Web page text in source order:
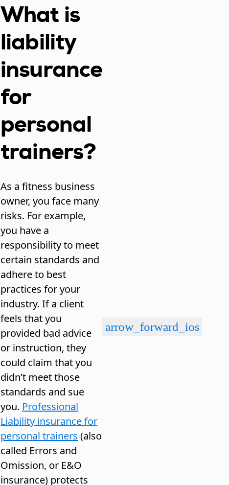
What is
liability
insurance
for
personal
trainers?
As a fitness business
owner, you face many
risks. For example,
you have a
responsibility to meet
certain standards and
adhere to best
practices for your
industry. If a client
feels that you
provided bad advice
or instruction, they
could claim that you
didn’t meet those
standards and sue
you. Professional
Liability insurance for
personal trainers (also
called Errors and
Omission, or E&O
insurance) protects
arrow_forward_ios